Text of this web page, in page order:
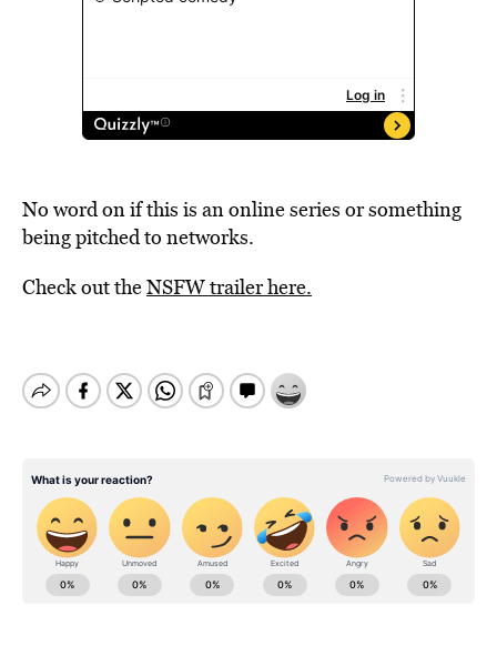
No word on if this is an online series or something
being pitched to networks.
Check out theNSFW trailer here.